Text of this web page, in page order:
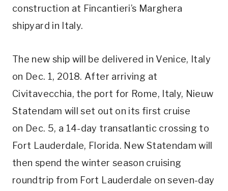
construction at Fincantieri’s Marghera
shipyard in Italy.
The new ship will be delivered in Venice, Italy
on Dec. 1, 2018. After arriving at
Civitavecchia, the port for Rome, Italy, Nieuw
Statendam will set out on its first cruise
on Dec. 5, a 14-day transatlantic crossing to
Fort Lauderdale, Florida. New Statendam will
then spend the winter season cruising
roundtrip from Fort Lauderdale on seven-day